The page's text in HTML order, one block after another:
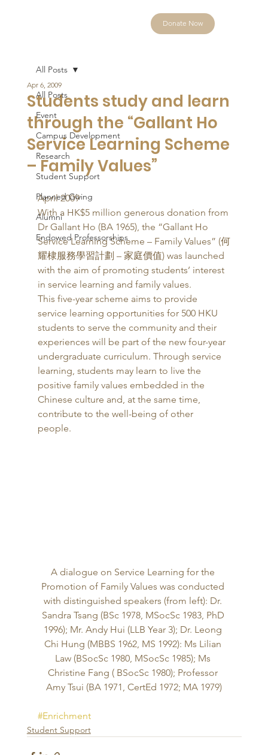
Donate Now
All Posts
Event
Campus Development
Research
Student Support
Planned Giving
Alumni
Endowed Professorships
All Posts
Students study and learn
through the “Gallant Ho
Service Learning Scheme
– Family Values”
Apr 6, 2009
April 2009
With a HK$5 million generous donation from
Dr Gallant Ho (BA 1965), the “Gallant Ho
Service Learning Scheme – Family Values” (何
耀棣服務學習計劃 – 家庭價值) was launched
with the aim of promoting students’ interest
in service learning and family values.
This five-year scheme aims to provide
service learning opportunities for 500 HKU
students to serve the community and their
experiences will be part of the new four-year
undergraduate curriculum. Through service
learning, students may learn to live the
positive family values embedded in the
Chinese culture and, at the same time,
contribute to the well-being of other
people.
A dialogue on Service Learning for the
Promotion of Family Values was conducted
with distinguished speakers (from left): Dr.
Sandra Tsang (BSc 1978, MSocSc 1983, PhD
1996); Mr. Andy Hui (LLB Year 3); Dr. Leong
Chi Hung (MBBS 1962, MS 1992): Ms Lilian
Law (BSocSc 1980, MSocSc 1985); Ms
Christine Fang ( BSocSc 1980); Professor
Amy Tsui (BA 1971, CertEd 1972; MA 1979)
#Enrichment
Student Support